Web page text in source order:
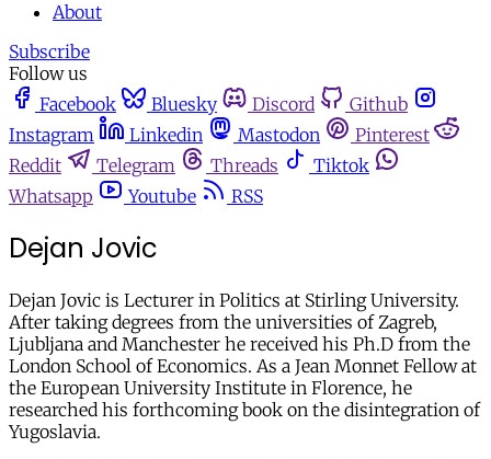
About
Subscribe
Follow us
Facebook
Bluesky Discord
Github
Instagram
Linkedin Mastodon
Pinterest
Reddit
Telegram Threads
Tiktok
Whatsapp
Youtube RSS
Dejan Jovic
Dejan Jovic is Lecturer in Politics at Stirling University.
After taking degrees from the universities of Zagreb,
Ljubljana and Manchester he received his Ph.D from the
London School of Economics. As a Jean Monnet Fellow at
the European University Institute in Florence, he
researched his forthcoming book on the disintegration of
Yugoslavia.